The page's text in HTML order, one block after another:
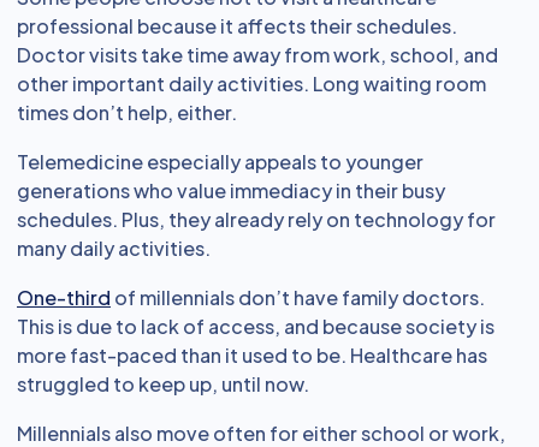
professional because it affects their schedules.
Doctor visits take time away from work, school, and
other important daily activities. Long waiting room
times don’t help, either.
Telemedicine especially appeals to younger
generations who value immediacy in their busy
schedules. Plus, they already rely on technology for
many daily activities.
One-third of millennials don’t have family doctors.
This is due to lack of access, and because society is
more fast-paced than it used to be. Healthcare has
struggled to keep up, until now.
Millennials also move often for either school or work,